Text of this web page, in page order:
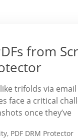
from
trifolds via
face a critical
once they’ve
, PDF DRM Protector